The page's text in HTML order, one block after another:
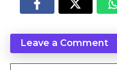
Leave a Comment